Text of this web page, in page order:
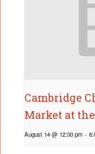
Cambridge
Market at
August 14 @ 12:00 pm -